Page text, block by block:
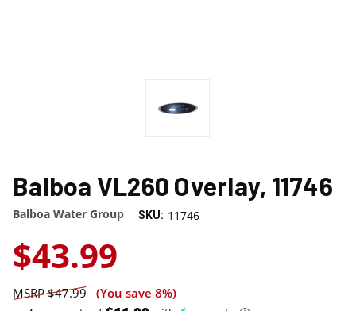
Balboa VL260 Overlay, 11746
Balboa Water Group SKU: 11746
$43.99
$47.99 (You save 8%)